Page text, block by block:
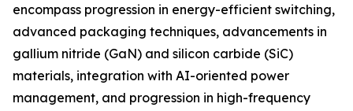
encompass progression in energy-efficient switching,
advanced packaging techniques, advancements in
gallium nitride (GaN) and silicon carbide (SiC)
materials, integration with AI-oriented power
management, and progression in high-frequency